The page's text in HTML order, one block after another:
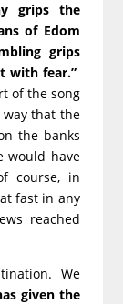
grips the
of Edom
grips
with fear.”
of the song
that the
the banks
would have
course, in
fast in any
reached
We
given the